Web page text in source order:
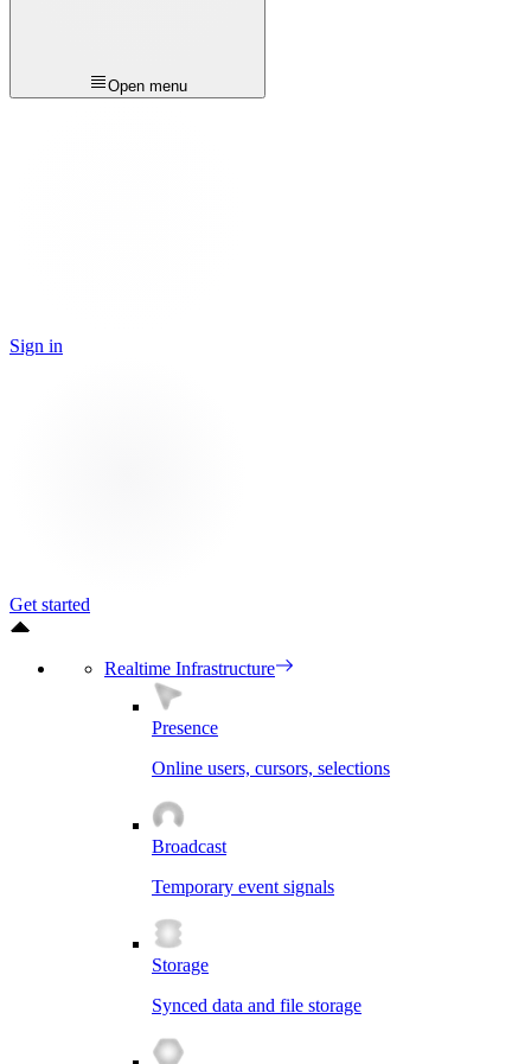
Open menu
Sign in
Get started
Realtime Infrastructure
Presence
Online users, cursors, selections
Broadcast
Temporary event signals
Storage
Synced data and file storage